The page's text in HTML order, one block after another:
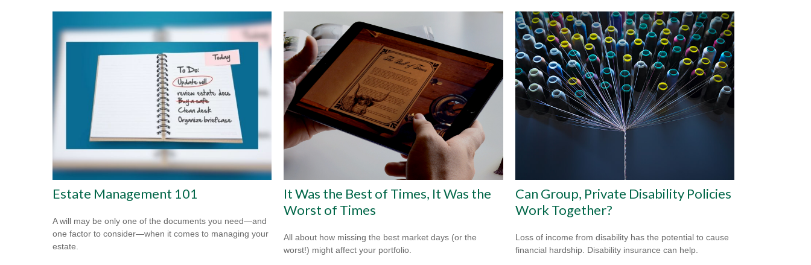
Estate Management 101
A will may be only one of the documents you need—and
one factor to consider—when it comes to managing your
estate.
It Was the Best of Times, It Was the
Worst of Times
All about how missing the best market days (or the
worst!) might affect your portfolio.
Can Group, Private Disability Policies
Work Together?
Loss of income from disability has the potential to cause
financial hardship. Disability insurance can help.